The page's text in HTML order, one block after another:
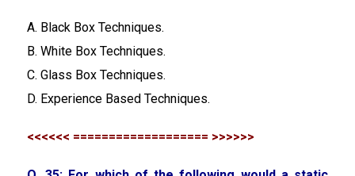
A. Black Box Techniques.
B. White Box Techniques.
C. Glass Box Techniques.
D. Experience Based Techniques.
<<<<<< =================== >>>>>>